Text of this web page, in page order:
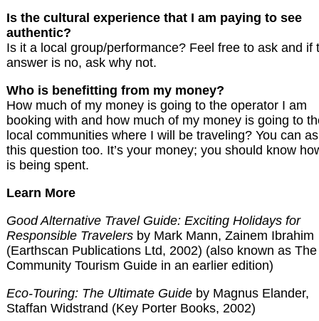
Is the cultural experience that I am paying to see
authentic?
Is it a local group/performance? Feel free to ask and if
answer is no, ask why not.
Who is benefitting from my money?
How much of my money is going to the operator I am
booking with and how much of my money is going to
local communities where I will be traveling? You can
this question too. It’s your money; you should know
is being spent.
Learn More
Good Alternative Travel Guide: Exciting Holidays for
Responsible Travelers by Mark Mann, Zainem Ibrahim
(Earthscan Publications Ltd, 2002) (also known as The
Community Tourism Guide in an earlier edition)
Eco-Touring: The Ultimate Guide by Magnus Elander,
Staffan Widstrand (Key Porter Books, 2002)